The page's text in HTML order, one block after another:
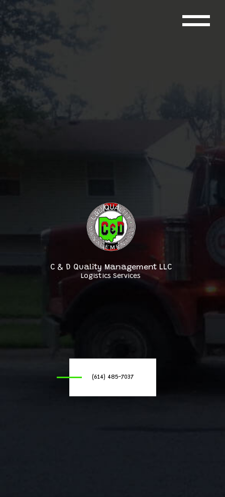
C & D Quality Management LLC
Logistics Services
(614) 485-7037